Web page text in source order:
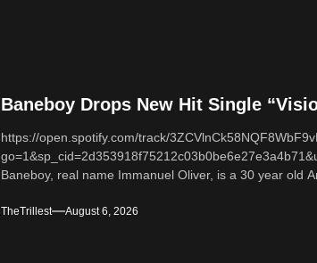
Baneboy Drops New Hit Single
https://open.spotify.com/track/
Baneboy, real name Immanuel Oliver, is a 30 year old
TheTrillest August 6, 2026